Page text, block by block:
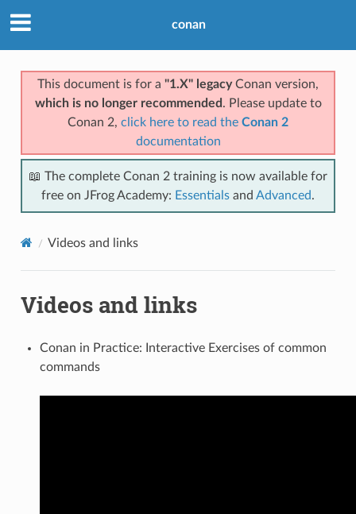
conan
This document is for a "1.X" legacyConan version,
which is no longer recommended . Please update to
Conan 2, click here to read the Conan 2
documentation
📖 The complete Conan 2 training is now available for
free on JFrog Academy: Essentials and Advanced.
Videos and links
Videos and links
Conan in Practice: Interactive Exercises of common
commands